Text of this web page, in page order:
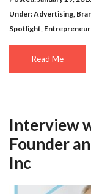
Under:Advertising,
Spotlight,
Read Me
Interview
Founder
Inc